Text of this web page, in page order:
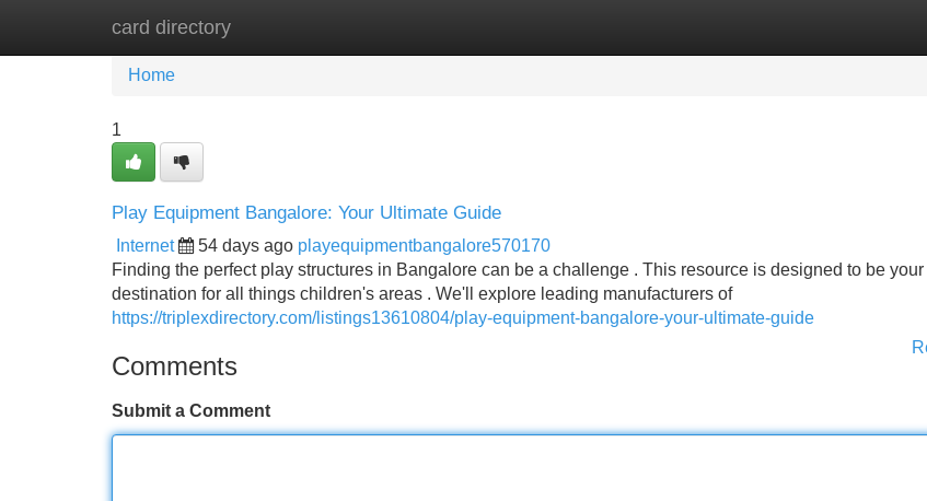
card directory
Home New Site Listings
Home
1
Play Equipment Bangalore: Your Ultimate Guide
Internet 54 days ago playequipmentbangalore570170
Finding the perfect play structures in Bangalore can be a challenge . This resource is designed to be
destination for all things children's areas . We'll explore leading manufacturers of
https://triplexdirectory.com/listings13610804/play-equipment-bangalore-your-ultimate-guide
Comments
Submit a Comment